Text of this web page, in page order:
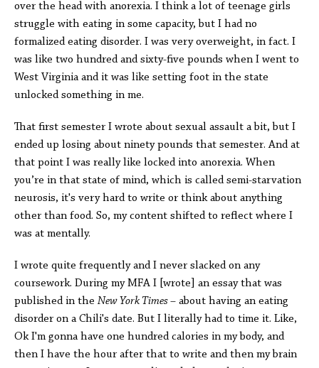
over the head with anorexia. I think a lot of teenage girls
struggle with eating in some capacity, but I had no
formalized eating disorder. I was very overweight, in fact. I
was like two hundred and sixty-five pounds when I went to
West Virginia and it was like setting foot in the state
unlocked something in me.
That first semester I wrote about sexual assault a bit, but I
ended up losing about ninety pounds that semester. And at
that point I was really like locked into anorexia. When
you’re in that state of mind, which is called semi-starvation
neurosis, it's very hard to write or think about anything
other than food. So, my content shifted to reflect where I
was at mentally.
I wrote quite frequently and I never slacked on any
coursework. During my MFA I [wrote] an essay that was
published in the New York Times– about having an eating
disorder on a Chili's date. But I literally had to time it. Like,
Ok I'm gonna have one hundred calories in my body, and
then I have the hour after that to write and then my brain